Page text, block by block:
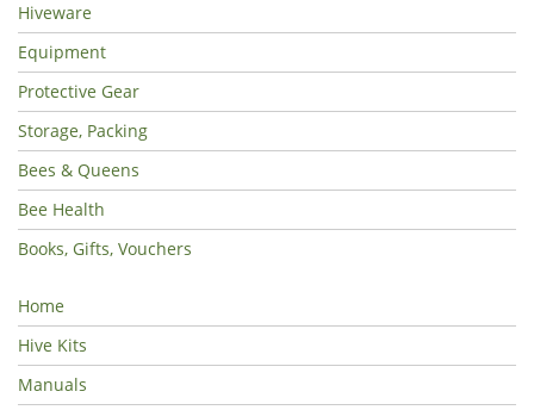
Hiveware
Equipment
Protective Gear
Storage, Packing
Bees & Queens
Bee Health
Books, Gifts, Vouchers
Home
Hive Kits
Manuals